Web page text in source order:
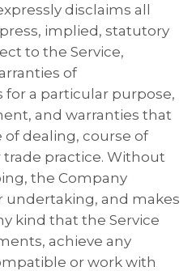
disclaims all
implied, statutory
to the Service,
of
a particular purpose,
and warranties that
of dealing, course of
practice. Without
the Company
undertaking, and makes
kind that the Service
achieve any
or work with